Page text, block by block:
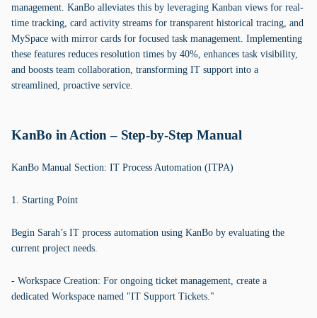
management. KanBo alleviates this by leveraging Kanban views for real-
time tracking, card activity streams for transparent historical tracing, and
MySpace with mirror cards for focused task management. Implementing
these features reduces resolution times by 40%, enhances task visibility,
and boosts team collaboration, transforming IT support into a
streamlined, proactive service.
KanBo in Action – Step-by-Step Manual
KanBo Manual Section: IT Process Automation (ITPA)
1. Starting Point
Begin Sarah’s IT process automation using KanBo by evaluating the
current project needs.
- Workspace Creation: For ongoing ticket management, create a
dedicated Workspace named "IT Support Tickets."